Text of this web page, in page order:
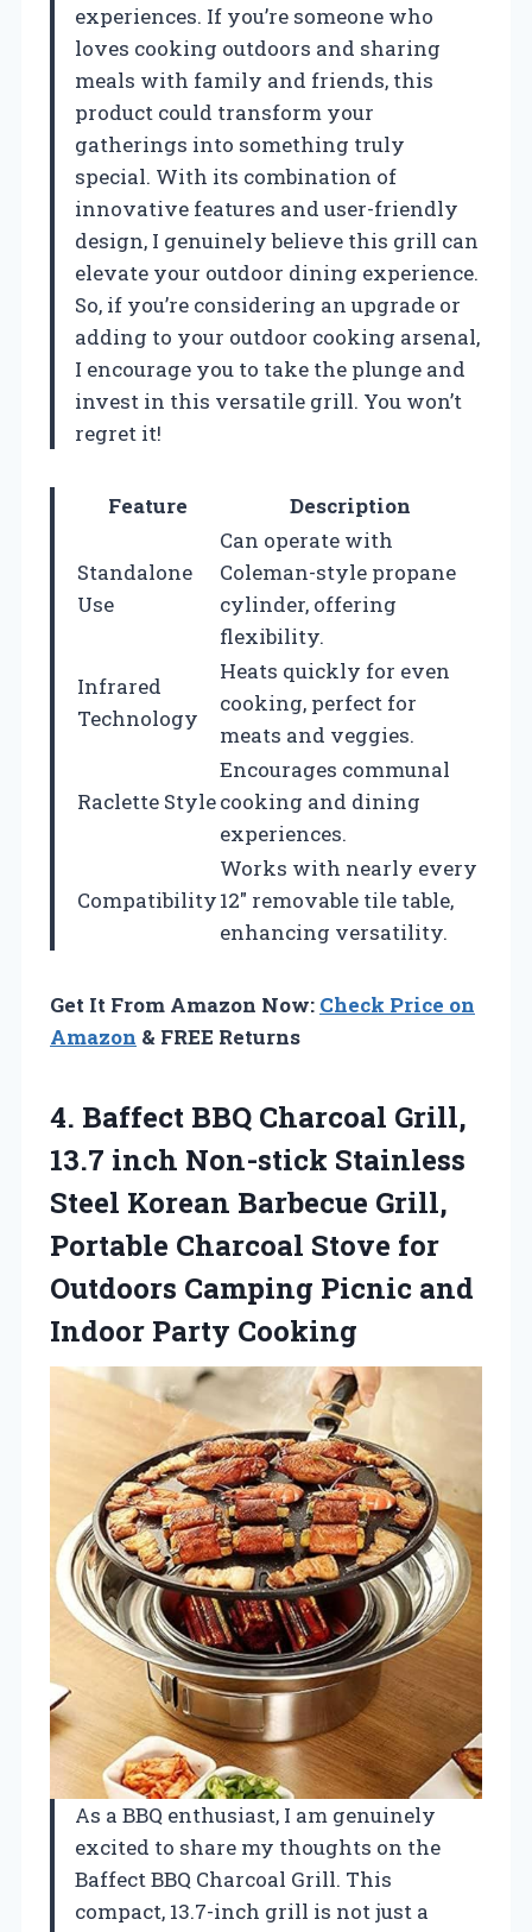
experiences. If you’re someone who
loves cooking outdoors and sharing
meals with family and friends, this
product could transform your
gatherings into something truly
special. With its combination of
innovative features and user-friendly
design, I genuinely believe this grill can
elevate your outdoor dining experience.
So, if you’re considering an upgrade or
adding to your outdoor cooking arsenal,
I encourage you to take the plunge and
invest in this versatile grill. You won’t
regret it!
Feature Description
Standalone
Use
Can operate with
Coleman-style propane
cylinder, offering
flexibility.
Infrared
Technology
Heats quickly for even
cooking, perfect for
meats and veggies.
Raclette Style
Encourages communal
cooking and dining
experiences.
Compatibility
Works with nearly every
12″ removable tile table,
enhancing versatility.
Get It From Amazon Now: Check Price on
Amazon & FREE Returns
4. Baffect BBQ Charcoal Grill,
13.7 inch Non-stick Stainless
Steel Korean Barbecue Grill,
Portable Charcoal Stove for
Outdoors Camping Picnic and
Indoor Party Cooking
As a BBQ enthusiast, I am genuinely
excited to share my thoughts on the
Baffect BBQ Charcoal Grill. This
compact, 13.7-inch grill is not just a